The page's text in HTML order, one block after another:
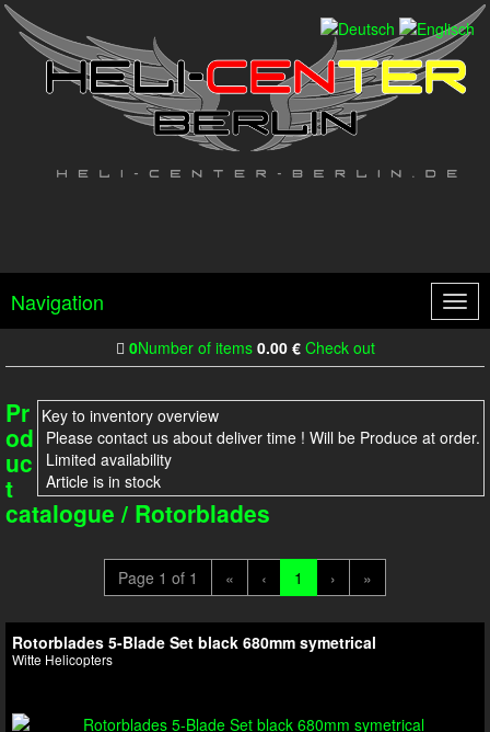
Navigation
0Number of items 0.00€ Check out
Key to inventory overview
Please contact us about deliver time ! Will be Produce at order.
Limited availability
Article is in stock
Pr
od
uc
t
catalogue / Rotorblades
Page 1 of 1 « ‹ 1 › »
Rotorblades 5-Blade Set black 680mm symetrical
Witte Helicopters